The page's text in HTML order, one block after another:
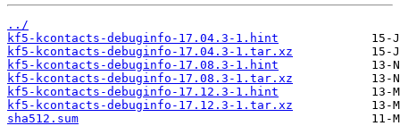
../
kf5-kcontacts-debuginfo-17.04.3-1.hint
kf5-kcontacts-debuginfo-17.04.3-1.tar.xz
kf5-kcontacts-debuginfo-17.08.3-1.hint
kf5-kcontacts-debuginfo-17.08.3-1.tar.xz
kf5-kcontacts-debuginfo-17.12.3-1.hint
kf5-kcontacts-debuginfo-17.12.3-1.tar.xz
sha512.sum